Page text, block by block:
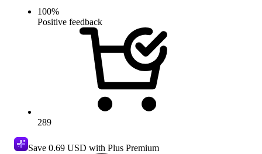
100%
Positive feedback
289
Save 0.69 USD with Plus Premium